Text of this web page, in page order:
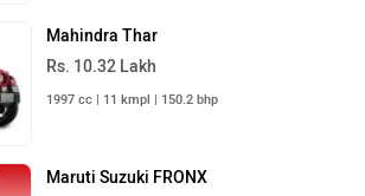
Mahindra Thar
Rs. 10.32 Lakh
1997 cc | 11 kmpl | 150.2 bhp
Maruti Suzuki FRONX